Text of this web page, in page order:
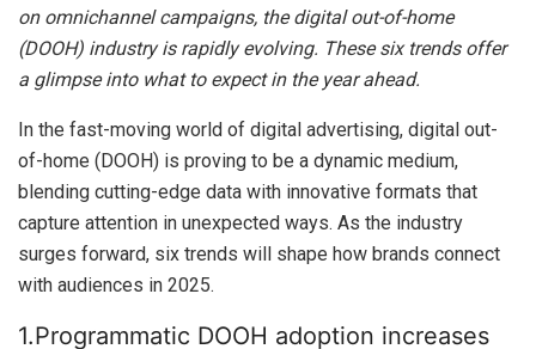
on omnichannel campaigns, the digital out-of-home
(DOOH) industry is rapidly evolving. These six trends offer
a glimpse into what to expect in the year ahead.
In the fast-moving world of digital advertising, digital out-
of-home (DOOH) is proving to be a dynamic medium,
blending cutting-edge data with innovative formats that
capture attention in unexpected ways. As the industry
surges forward, six trends will shape how brands connect
with audiences in 2025.
1.Programmatic DOOH adoption increases